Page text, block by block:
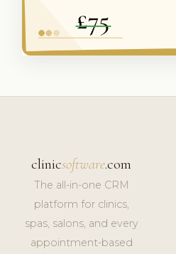
clinicsoftware.com
The all-in-one CRM
platform for clinics,
spas, salons, and every
appointment-based